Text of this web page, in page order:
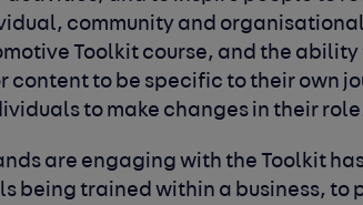
community and
Toolkit course, and the ability
to be specific to their own
to make changes in their
are engaging with the Toolkit
being trained within a business, to